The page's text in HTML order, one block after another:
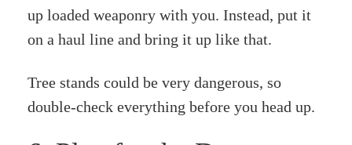
up loaded weaponry with you. Instead, put it
on a haul line and bring it up like that.
Tree stands could be very dangerous, so
double-check everything before you head up.